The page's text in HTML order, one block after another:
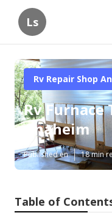
Ls
Rv Repair Shop
Rv
Anaheim
Published en 18 min
Table of